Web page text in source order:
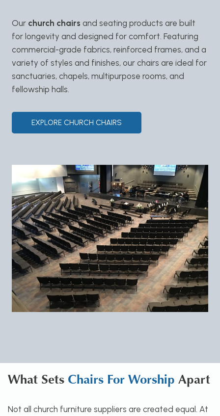
Our church chairs and seating products are built
for longevity and designed for comfort. Featuring
commercial-grade fabrics, reinforced frames, and a
variety of styles and finishes, our chairs are ideal for
sanctuaries, chapels, multipurpose rooms, and
fellowship halls.
EXPLORE CHURCH CHAIRS
What Sets Chairs For Worship Apart
Not all church furniture suppliers are created equal. At